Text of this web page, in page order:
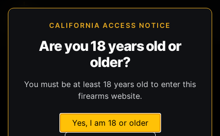
CALIFORNIA ACCESS NOTICE
Are you 18 years old or
older?
You must be at least 18 years old to enter this
firearms website.
Yes, I am 18 or older